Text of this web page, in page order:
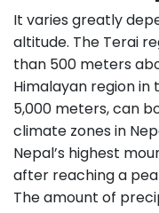
It varies greatly
altitude. The Terai
than 500 meters
Himalayan region
5,000 meters, can
climate zones in
Nepal’s highest
after reaching a
The amount of